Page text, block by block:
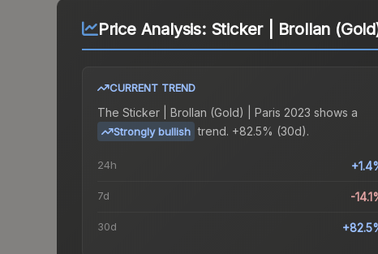
Price Analysis: Sticker | Brollan
CURRENT TREND
The Sticker | Brollan (Gold) | Paris 2023 shows a
Strongly bullish trend. +82.5% (30d).
24h
7d -
30d